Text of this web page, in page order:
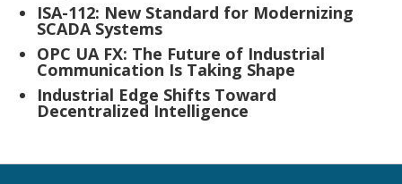
ISA-112: New Standard for Modernizing
SCADA Systems
OPC UA FX: The Future of Industrial
Communication Is Taking Shape
Industrial Edge Shifts Toward
Decentralized Intelligence